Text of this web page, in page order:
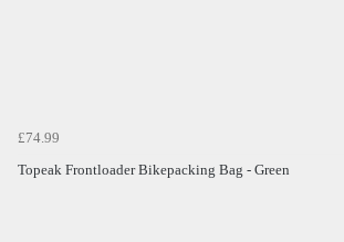
£74.99
Topeak Frontloader Bikepacking Bag - Green